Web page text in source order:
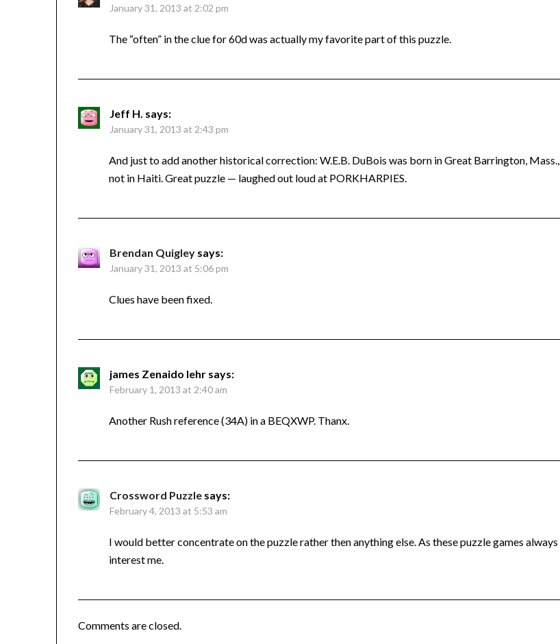
January 31, 2013 at 2:02 pm
The “often” in the clue for 60d was actually my favorite part of this puzzle.
Jeff H. says:
January 31, 2013 at 2:43 pm
And just to add another historical correction: W.E.B. DuBois was born in Great Barrington, Mass.,
not in Haiti. Great puzzle — laughed out loud at PORKHARPIES.
Brendan Quigley says:
January 31, 2013 at 5:06 pm
Clues have been fixed.
james Zenaido lehr says:
February 1, 2013 at 2:40 am
Another Rush reference (34A) in a BEQXWP. Thanx.
Crossword Puzzle says:
February 4, 2013 at 5:53 am
I would better concentrate on the puzzle rather then anything else. As these puzzle games always
interest me.
Comments are closed.